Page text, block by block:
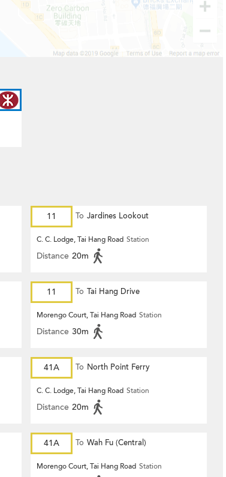
11 To Jardines Lookout
C. C. Lodge, Tai Hang Road Station
Distance 20m
11 To Tai Hang Drive
Morengo Court, Tai Hang Road Station
Distance 30m
41A To North Point Ferry
C. C. Lodge, Tai Hang Road Station
Distance 20m
41A To Wah Fu (Central)
Morengo Court, Tai Hang Road Station